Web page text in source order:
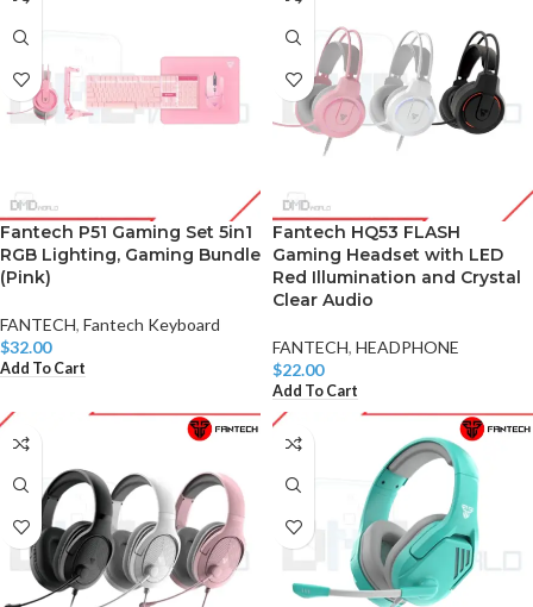
Fantech P51 Gaming Set 5in1
RGB Lighting, Gaming Bundle
(Pink)
FANTECH, Fantech Keyboard
$32.00
Add To Cart
Fantech HQ53 FLASH
Gaming Headset with LED
Red Illumination and Crystal
Clear Audio
FANTECH, HEADPHONE
$22.00
Add To Cart